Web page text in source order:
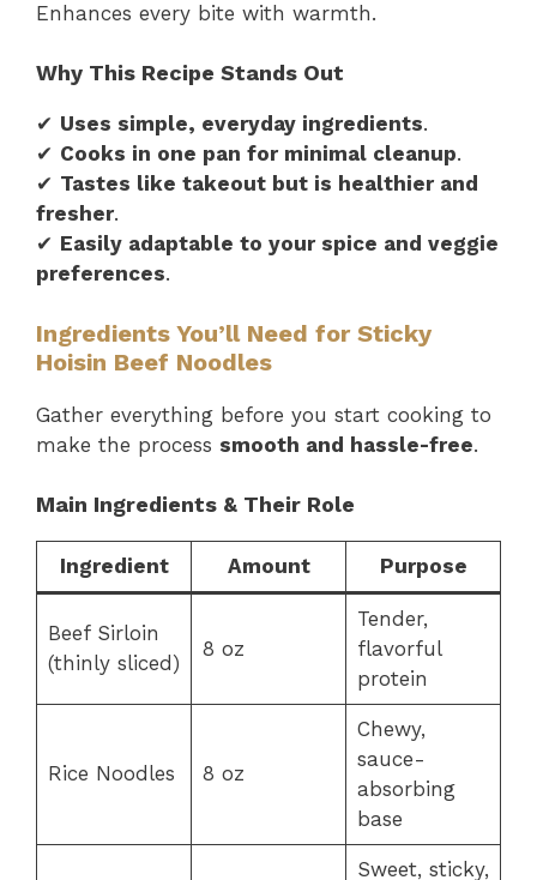
Enhances every bite with warmth.
Why This Recipe Stands Out
✔ Uses simple, everyday ingredients.
✔ Cooks in one pan for minimal cleanup.
✔ Tastes like takeout but is healthier and
fresher.
✔ Easily adaptable to your spice and veggie
preferences.
Ingredients You’ll Need for Sticky
Hoisin Beef Noodles
Gather everything before you start cooking to
make the process smooth and hassle-free.
Main Ingredients & Their Role
Ingredient Amount Purpose
Beef Sirloin
(thinly sliced)
8 oz
Tender,
flavorful
protein
Rice Noodles 8 oz
Chewy,
sauce-
absorbing
base
Sweet, sticky,